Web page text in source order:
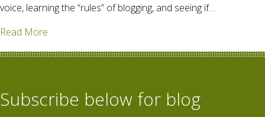
voice, learning the “rules” of blogging, and seeing if…
Read More
Subscribe below for blog